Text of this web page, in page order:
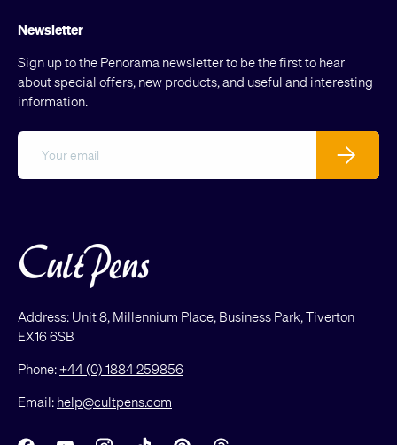
Newsletter
Sign up to the Penorama newsletter to be the first to hear
about special offers, new products, and useful and interesting
information.
Subscribe
Address: Unit 8, Millennium Place, Business Park, Tiverton
EX16 6SB
Phone:+44 (0) 1884 259856
Email: help@cultpens.com